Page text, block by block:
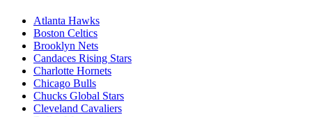
Atlanta Hawks
Boston Celtics
Brooklyn Nets
Candaces Rising Stars
Charlotte Hornets
Chicago Bulls
Chucks Global Stars
Cleveland Cavaliers